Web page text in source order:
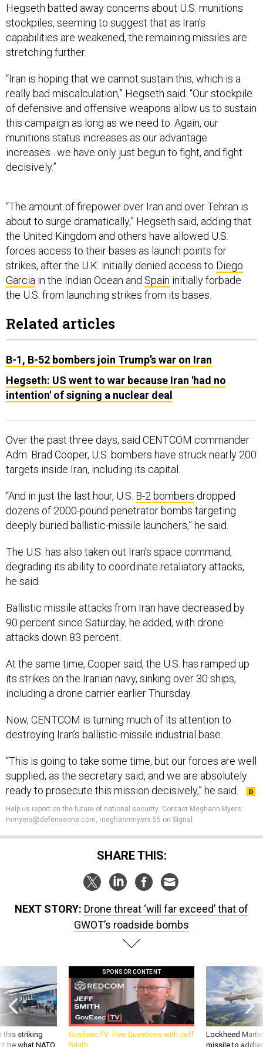
Hegseth batted away concerns about U.S. munitions
stockpiles, seeming to suggest that as Iran’s
capabilities are weakened, the remaining missiles are
stretching further.
“Iran is hoping that we cannot sustain this, which is a
really bad miscalculation,” Hegseth said. “Our stockpile
of defensive and offensive weapons allow us to sustain
this campaign as long as we need to. Again, our
munitions status increases as our advantage
increases…we have only just begun to fight, and fight
decisively.”
“The amount of firepower over Iran and over Tehran is
about to surge dramatically,” Hegseth said, adding that
the United Kingdom and others have allowed U.S.
forces access to their bases as launch points for
strikes, after the U.K. initially denied access to Diego
Garcia in the Indian Ocean and Spain initially forbade
the U.S. from launching strikes from its bases.
Related articles
B-1, B-52 bombers join Trump’s war on Iran
Hegseth: US went to war because Iran 'had no
intention' of signing a nuclear deal
Over the past three days, said CENTCOM commander
Adm. Brad Cooper, U.S. bombers have struck nearly 200
targets inside Iran, including its capital.
“And in just the last hour, U.S. B-2 bombers dropped
dozens of 2000-pound penetrator bombs targeting
deeply buried ballistic-missile launchers,” he said.
The U.S. has also taken out Iran’s space command,
degrading its ability to coordinate retaliatory attacks,
he said.
Ballistic missile attacks from Iran have decreased by
90 percent since Saturday, he added, with drone
attacks down 83 percent.
At the same time, Cooper said, the U.S. has ramped up
its strikes on the Iranian navy, sinking over 30 ships,
including a drone carrier earlier Thursday.
Now, CENTCOM is turning much of its attention to
destroying Iran’s ballistic-missile industrial base.
“This is going to take some time, but our forces are well
supplied, as the secretary said, and we are absolutely
ready to prosecute this mission decisively,” he said.
Help us report on the future of national security. Contact Meghann Myers:
mmyers@defenseone.com, meghannmyers.55 on Signal.
SHARE THIS:
NEXT STORY: Drone threat ‘will far exceed’ that of
GWOT’s roadside bombs
this striking
be what NATO
SPONSOR CONTENT
GovExec TV: Five Questions with Jeff
Smith
Lockheed
missile to